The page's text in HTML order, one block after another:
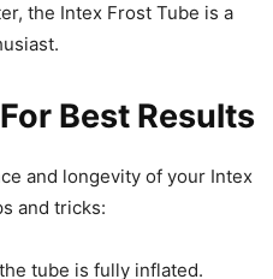
the Intex Frost Tube is a
Best Results
and longevity of your Intex
and tricks:
tube is fully inflated.